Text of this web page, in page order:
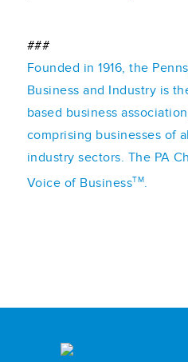
###
Founded in 1916, the
Business and Industry is
based business
comprising businesses of
industry sectors. The PA
Voice of BusinessTM.